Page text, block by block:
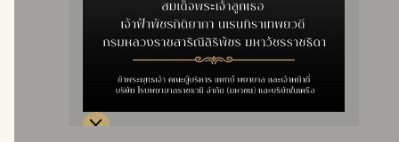
Price 9,900 baht